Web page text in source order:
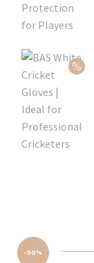
-50%